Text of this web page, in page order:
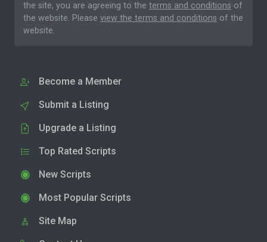
the site, you are agreeing to the terms and conditions of
the website. Please view the terms and conditions of the
website.
Become a Member
Submit a Listing
Upgrade a Listing
Top Rated Scripts
New Scripts
Most Popular Scripts
Site Map